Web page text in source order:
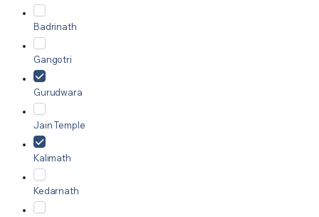
Badrinath
Gangotri
Gurudwara
Jain Temple
Kalimath
Kedarnath